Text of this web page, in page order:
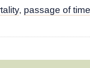
, passage of time